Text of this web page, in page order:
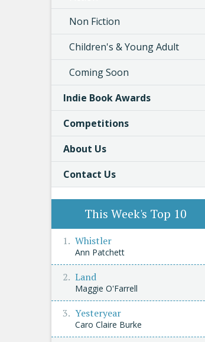
Non Fiction
Children's & Young Adult
Coming Soon
Indie Book Awards
Competitions
About Us
Contact Us
This Week's Top 10
Whistler
Ann Patchett
Land
Maggie O'Farrell
Yesteryear
Caro Claire Burke